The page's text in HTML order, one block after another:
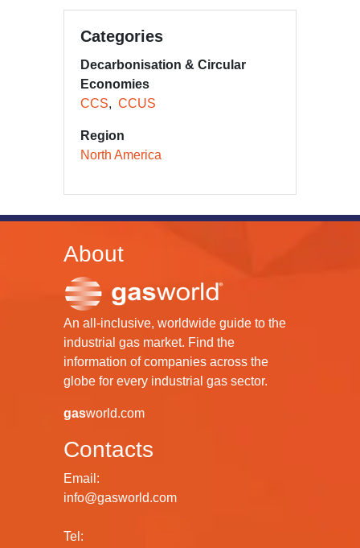
Categories
Decarbonisation & Circular
Economies
CCS
CCUS
Region
North America
About
An all-inclusive, worldwide guide to the
industrial gas market. Find the
information of companies across the
globe for every industrial gas sector.
gasworld.com
Contacts
Email:
info@gasworld.com
Tel: